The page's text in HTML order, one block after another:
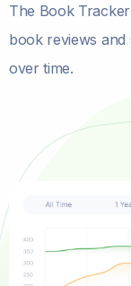
The Book
book reviews
over time.